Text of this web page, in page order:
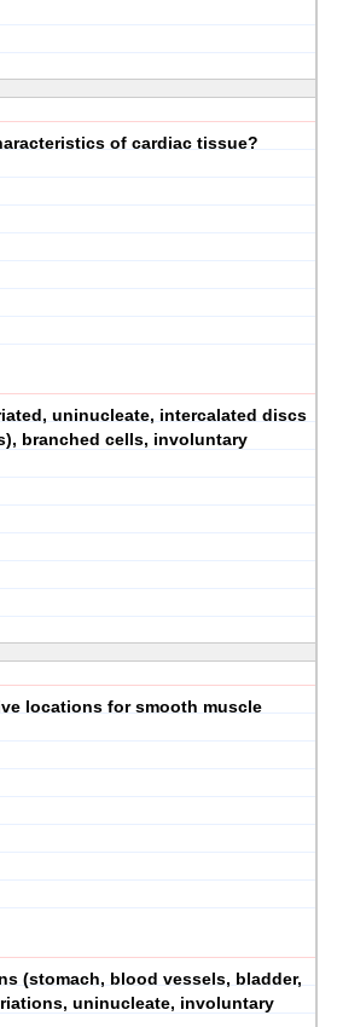
of cardiac tissue?
uninucleate, intercalated discs
branched cells, involuntary
locations for smooth muscle
(stomach, blood vessels, bladder,
uninucleate, involuntary